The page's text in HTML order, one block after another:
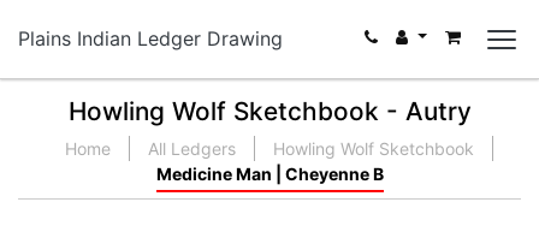
Plains Indian Ledger Drawing
Howling Wolf Sketchbook - Autry
Home All Ledgers
Howling Wolf Sketchbook
Medicine Man | Cheyenne B